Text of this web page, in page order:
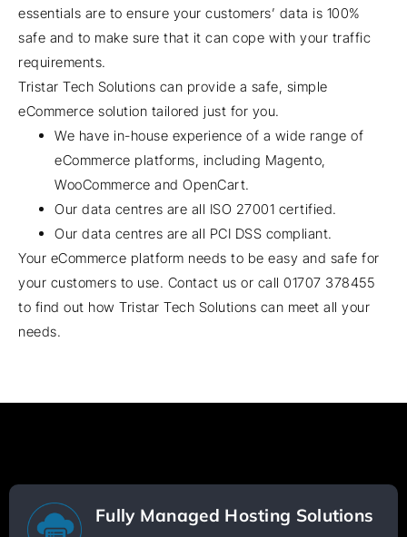
essentials are to ensure your customers’ data is 100%
safe and to make sure that it can cope with your traffic
requirements.
Tristar Tech Solutions can provide a safe, simple
eCommerce solution tailored just for you.
We have in-house experience of a wide range of
eCommerce platforms, including Magento,
WooCommerce and OpenCart.
Our data centres are all ISO 27001 certified.
Our data centres are all PCI DSS compliant.
Your eCommerce platform needs to be easy and safe for
your customers to use. Contact us or call 01707 378455
to find out how Tristar Tech Solutions can meet all your
needs.
Fully Managed Hosting Solutions